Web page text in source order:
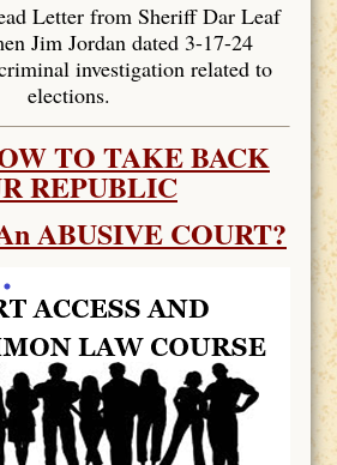
Letter from Sheriff Dar Leaf
Jim Jordan dated 3-17-24
investigation related to
elections.
TO TAKE BACK
REPUBLIC
ABUSIVE COURT?